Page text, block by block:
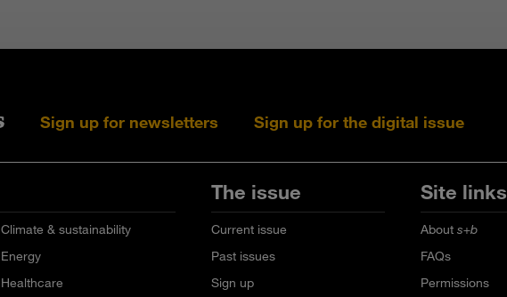
Sign up for newsletters Sign up for the digital issue
Climate & sustainability
Energy
Healthcare
The issue
Current issue
Past issues
Sign up
Site links
Abouts+b
FAQs
Permissions